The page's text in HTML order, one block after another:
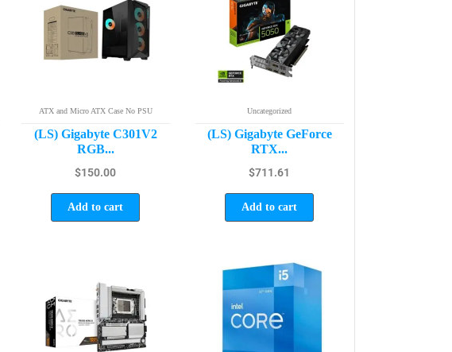
ATX and Micro ATX Case No PSU
(LS) Gigabyte C301V2
RGB...
$150.00
Add to cart
Uncategorized
(LS) Gigabyte GeForce
RTX...
$711.61
Add to cart